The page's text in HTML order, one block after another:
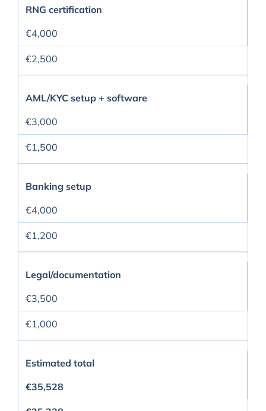
RNG certification
€4,000
€2,500
AML/KYC setup + software
€3,000
€1,500
Banking setup
€4,000
€1,200
Legal/documentation
€3,500
€1,000
Estimated total
€35,528